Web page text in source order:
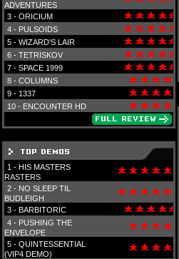
ADVENTURES
3 - ORICIUM
4 - PULSOIDS
5 - WIZARD'S LAIR
6 - TETRISKOV
7 - SPACE 1999
8 - COLUMNS
9 - 1337
10 - ENCOUNTER HD
1 - HIS MASTERS
RASTERS
2 - NO SLEEP TIL
BUDLEIGH
3 - BARBITORIC
4 - PUSHING THE
ENVELOPE
5 - QUINTESSENTIAL
(VIP4 DEMO)